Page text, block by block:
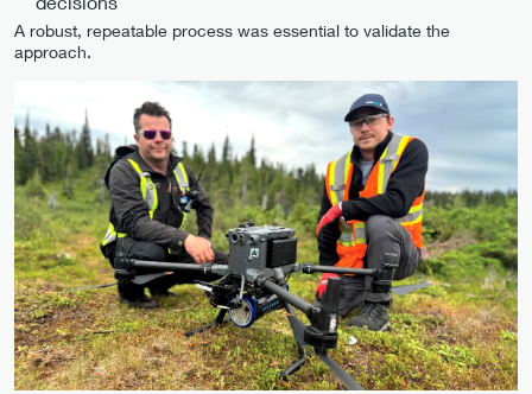
A robust, repeatable process was essential to validate the
approach.